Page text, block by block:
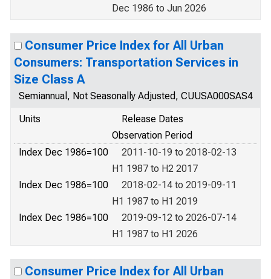
Dec 1986 to Jun 2026
Consumer Price Index for All Urban
Consumers: Transportation Services in
Size Class A
Semiannual, Not Seasonally Adjusted, CUUSA000SAS4
Units
Release Dates
Observation Period
Index Dec 1986=100
2011-10-19 to 2018-02-13
H1 1987 to H2 2017
Index Dec 1986=100
2018-02-14 to 2019-09-11
H1 1987 to H1 2019
Index Dec 1986=100
2019-09-12 to 2026-07-14
H1 1987 to H1 2026
Consumer Price Index for All Urban